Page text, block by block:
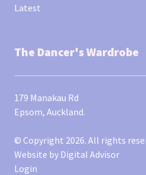
Latest
The Dancer's Wardrobe
179 Manakau Rd
Epsom, Auckland.
© Copyright 2026. All rights
Website by Digital Advisor
Login